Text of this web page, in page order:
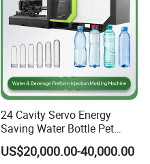
24 Cavity Servo Energy
Saving Water Bottle Pet
Preform Making Machine
Preform Injection Molding
US$20,000.00-40,000.00